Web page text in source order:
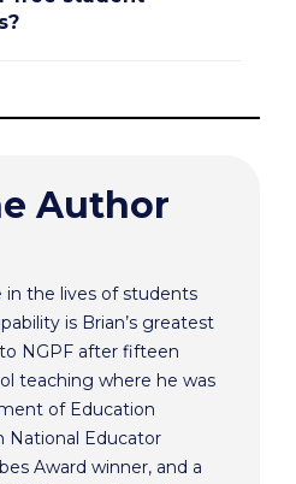
Author
in the lives of students
is Brian’s greatest
NGPF after fifteen
teaching where he was
of Education
National Educator
Award winner, and a